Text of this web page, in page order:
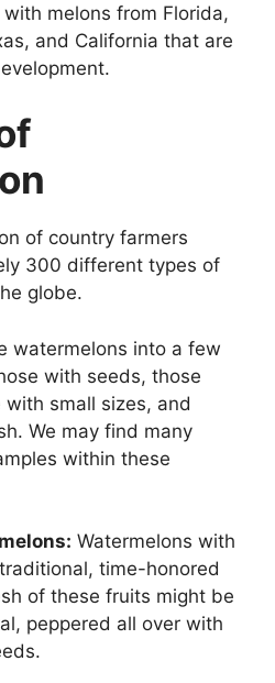
melons from Florida,
and California that are
of country farmers
300 different types of
globe.
watermelons into a few
with seeds, those
small sizes, and
We may find many
within these
Watermelons with
time-honored
of these fruits might be
peppered all over with